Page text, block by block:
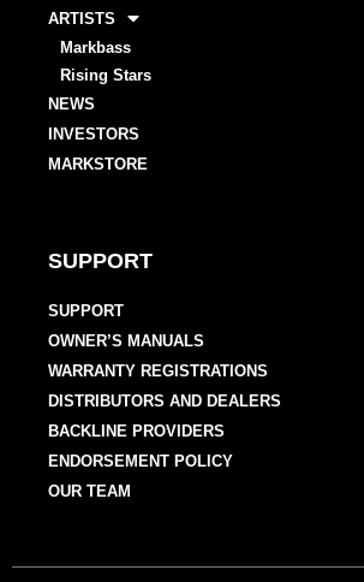
ARTISTS
Markbass
Rising Stars
NEWS
INVESTORS
MARKSTORE
SUPPORT
SUPPORT
OWNER’S MANUALS
WARRANTY REGISTRATIONS
DISTRIBUTORS AND DEALERS
BACKLINE PROVIDERS
ENDORSEMENT POLICY
OUR TEAM